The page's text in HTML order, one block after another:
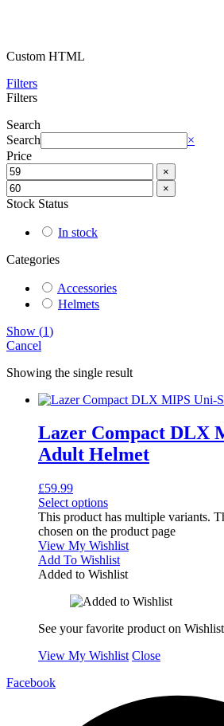
Custom HTML
Filters
Filters
Search
Search
×
Price
×
×
Stock Status
In stock
Categories
Accessories
Helmets
Show (1)
Cancel
Showing the single result
Lazer Compact DLX
Adult Helmet
£59.99
Select options
This product has multiple variants.
chosen on the product page
View My Wishlist
Add To Wishlist
Added to Wishlist
See your favorite product on Wishlist
View My Wishlist Close
Facebook